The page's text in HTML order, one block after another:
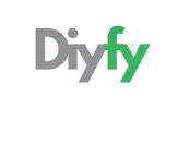
content